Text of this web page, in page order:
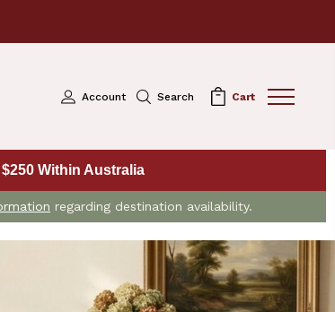
Account Search Cart
Within Australia
regarding destination availability.